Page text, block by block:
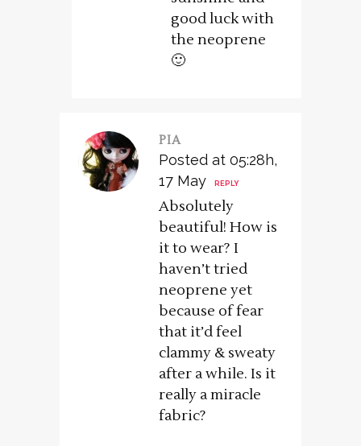
good luck with
the neoprene
🙂
PIA
Posted at 05:28h,
17 May
REPLY
Absolutely
beautiful! How is
it to wear? I
haven’t tried
neoprene yet
because of fear
that it’d feel
clammy & sweaty
after a while. Is it
really a miracle
fabric?